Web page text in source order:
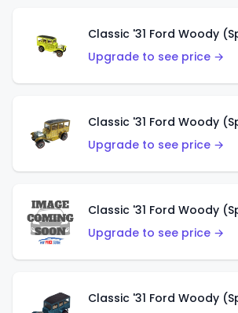
Upgrade to see price →
Upgrade to see price →
Upgrade to see price →